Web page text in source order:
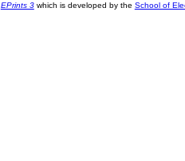
EPrints 3which is developed by the School of